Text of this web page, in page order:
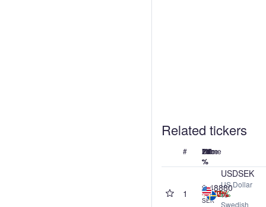
Related tickers
# Name
Price
24h
%
7d
%
1M
%
1Y
%
1
USDSEK
US Dollar
vs
Swedish
9.48880
SEK
+0.05%
-0.20%
-1.67%
-0.77%